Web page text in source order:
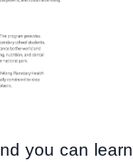
you can learn